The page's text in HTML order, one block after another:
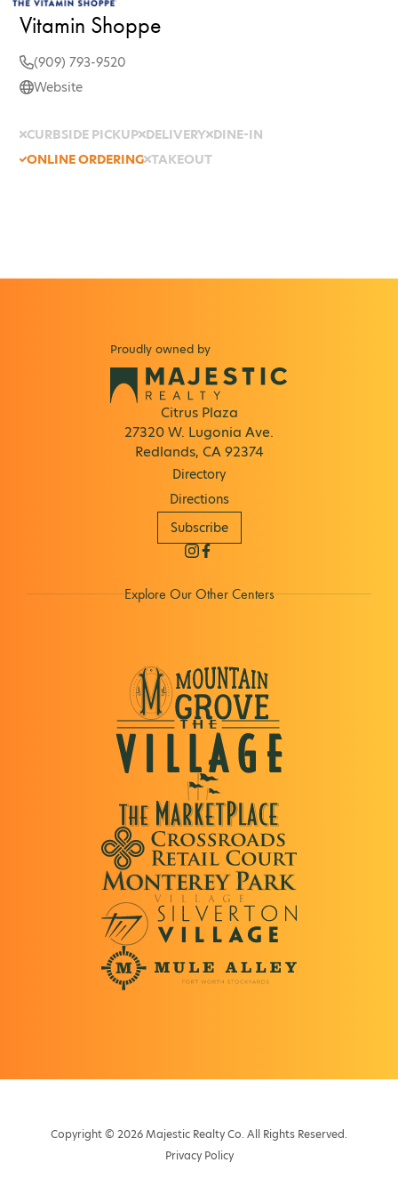
Vitamin Shoppe
(909) 793-9520
Website
CURBSIDE PICKUP DELIVERY DINE-IN
ONLINE ORDERING TAKEOUT
Proudly owned by
Citrus Plaza
27320 W. Lugonia Ave.
Redlands, CA 92374
Directory
Directions
Subscribe
Explore Our Other Centers
Copyright © 2026 Majestic Realty Co. All Rights Reserved.
Privacy Policy